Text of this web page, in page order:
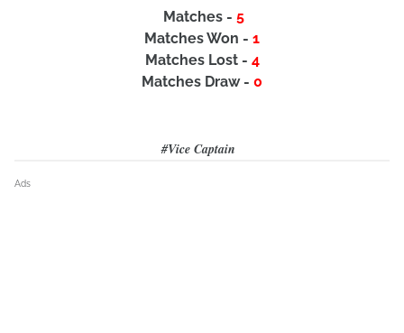
Matches - 5
Matches Won - 1
Matches Lost - 4
Matches Draw - 0
#Vice Captain
Ads